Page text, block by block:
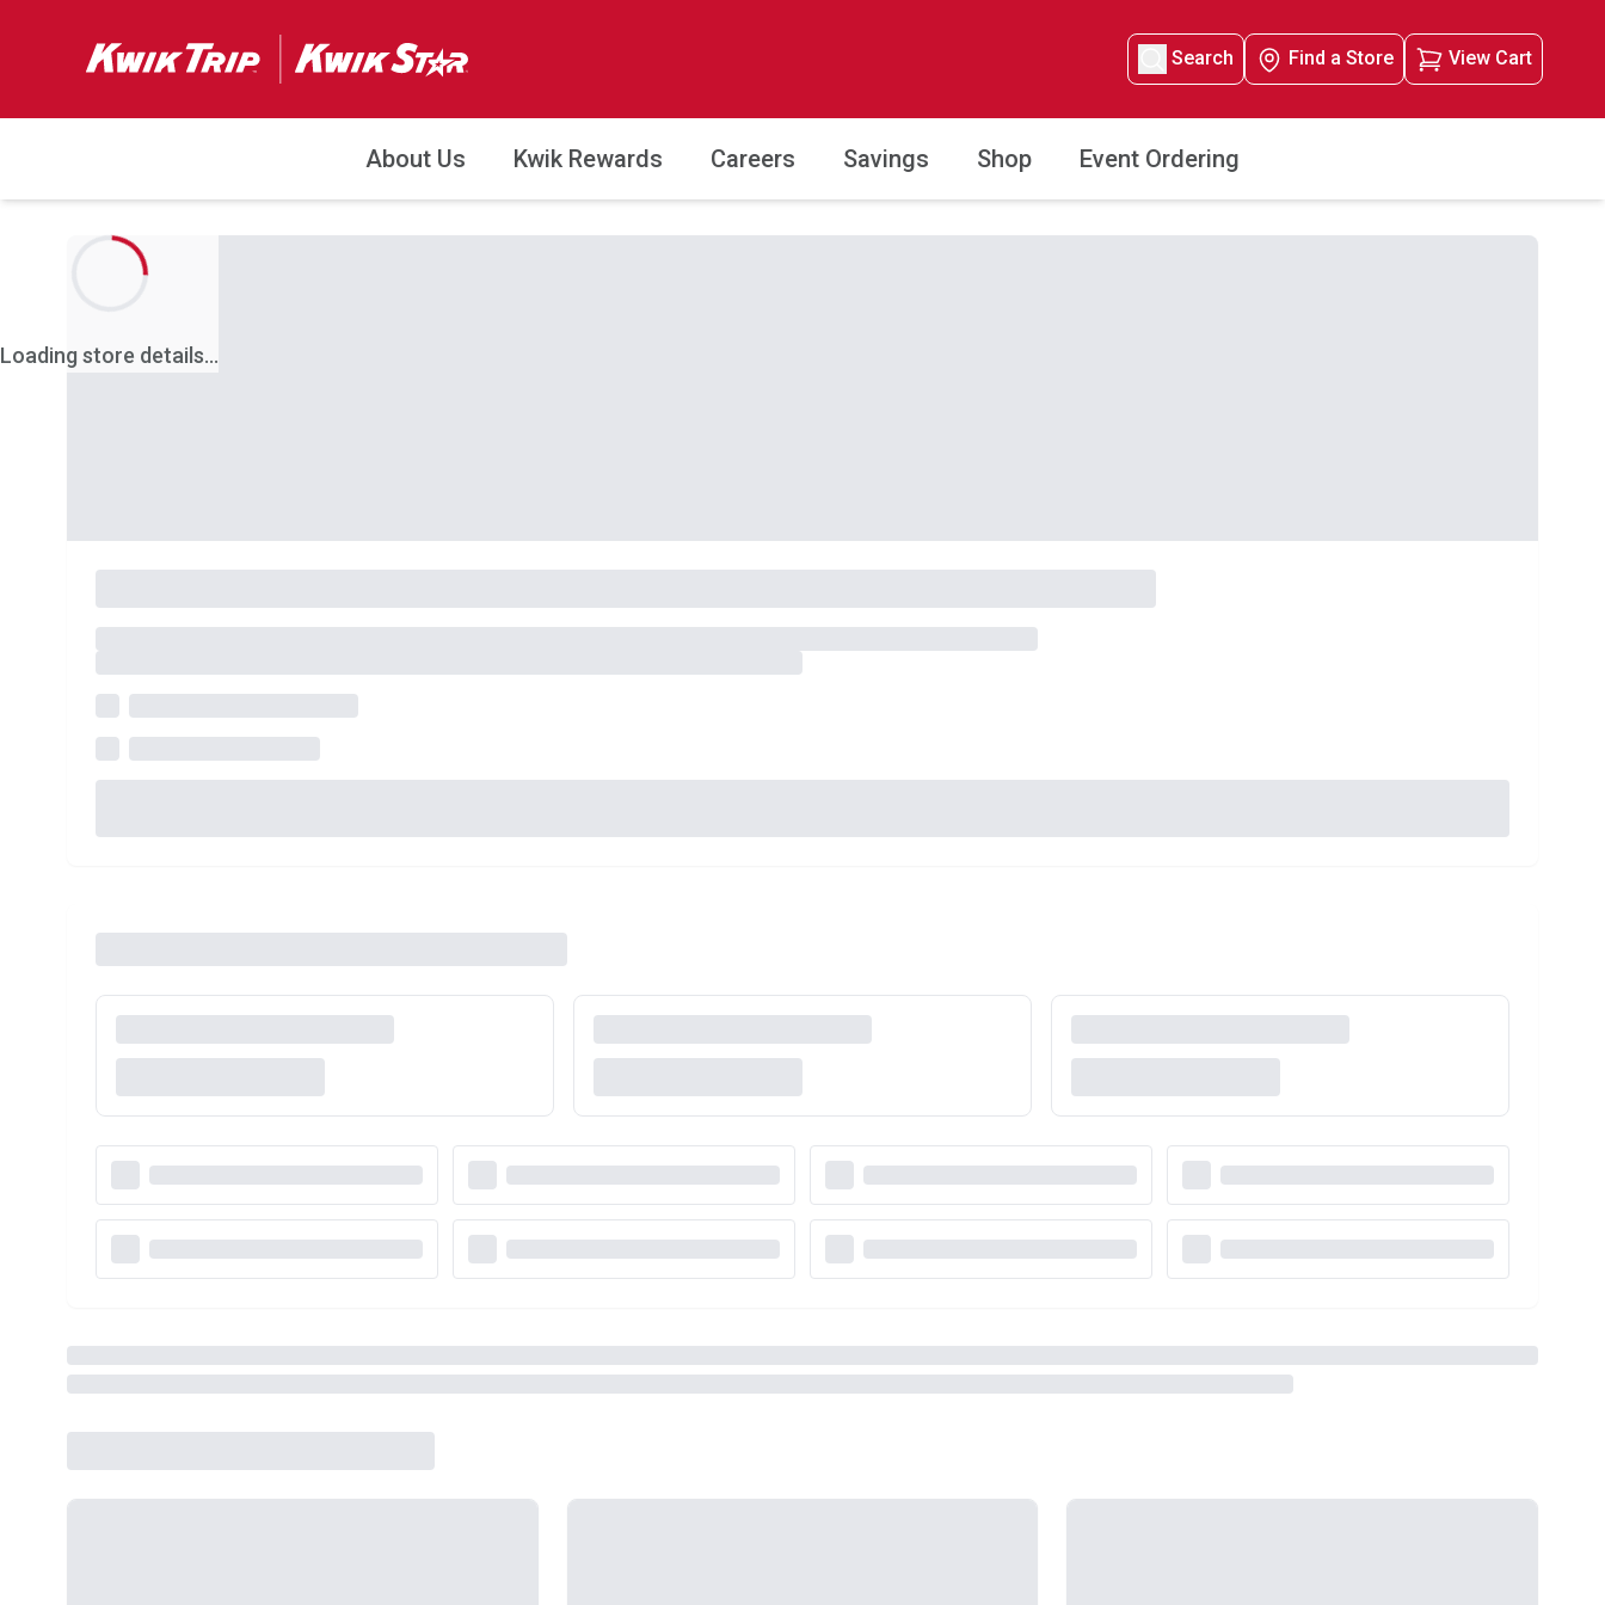
Search Find a Store View Cart
About Us Kwik Rewards Careers Savings Shop Event Ordering